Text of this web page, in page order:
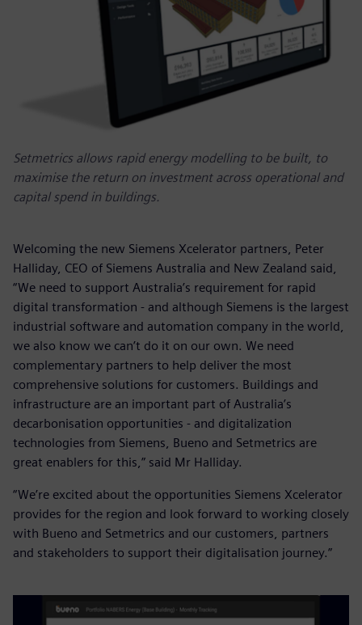
Setmetrics allows rapid energy modelling to be built, to
maximise the return on investment across operational and
capital spend in buildings.
Welcoming the new Siemens Xcelerator partners, Peter
Halliday, CEO of Siemens Australia and New Zealand said,
“We need to support Australia’s requirement for rapid
digital transformation - and although Siemens is the largest
industrial software and automation company in the world,
we also know we can’t do it on our own. We need
complementary partners to help deliver the most
comprehensive solutions for customers. Buildings and
infrastructure are an important part of Australia’s
decarbonisation opportunities - and digitalization
technologies from Siemens, Bueno and Setmetrics are
great enablers for this,” said Mr Halliday.
“We’re excited about the opportunities Siemens Xcelerator
provides for the region and look forward to working closely
with Bueno and Setmetrics and our customers, partners
and stakeholders to support their digitalisation journey.”